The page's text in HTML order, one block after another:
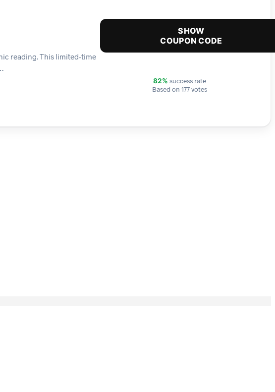
reading. This limited-time
SHOW
COUPON CODE
82% success rate
Based on 177 votes